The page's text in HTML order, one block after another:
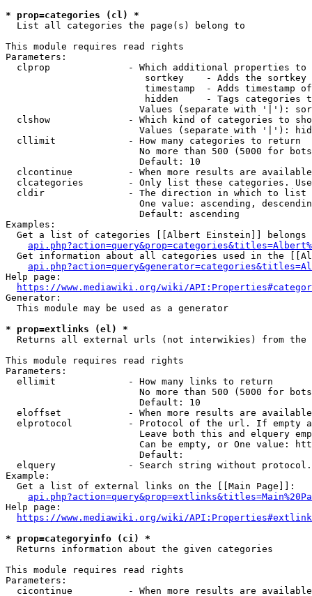
* prop=categories (cl) *
  List all categories the page(s) belong to
This module requires read rights
Parameters:
clprop              - Which additional properties to
sortkey    - Adds the
timestamp  - Adds timestamp
hidden     - Tags categories
Values (separate with '|'):
clshow              - Which kind of categories to
Values (separate with '|'):
  cllimit             - How many categories to return
No more than 500 (5000 for
                        Default: 10
clcontinue          - When more results are
clcategories        - Only list these categories.
  cldir               - The direction in which to list
One value: ascending,
                        Default: ascending
Examples:
Get a list of categories [[Albert Einstein]] belongs
Get information about all categories used in the
Help page:
https://www.mediawiki.org/wiki/
Generator:
  This module may be used as a generator
* prop=extlinks (el) *
Returns all external urls (not interwikies) from the
This module requires read rights
Parameters:
  ellimit             - How many links to return
No more than 500 (5000 for
                        Default: 10
eloffset            - When more results are
elprotocol          - Protocol of the url. If empty
Leave both this and elquery
Can be empty, or One value:
                        Default:
elquery             - Search string without
Example:
  Get a list of external links on the [[Main Page]]:
Help page:
https://www.mediawiki.org/wiki/
* prop=categoryinfo (ci) *
  Returns information about the given categories
This module requires read rights
Parameters:
cicontinue          - When more results are